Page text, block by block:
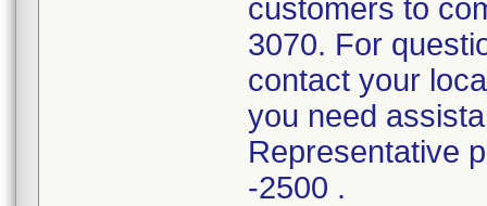
customers to
3070. For
contact your
you need
Representative
-2500 .